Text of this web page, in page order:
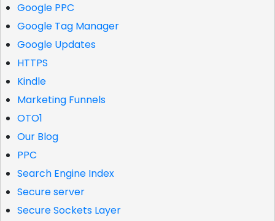
Google PPC
Google Tag Manager
Google Updates
HTTPS
Kindle
Marketing Funnels
OTO1
Our Blog
PPC
Search Engine Index
Secure server
Secure Sockets Layer